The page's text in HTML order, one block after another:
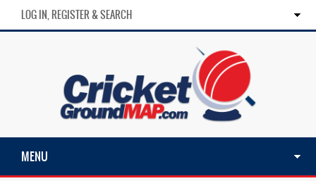
LOG IN, REGISTER & SEARCH
MENU